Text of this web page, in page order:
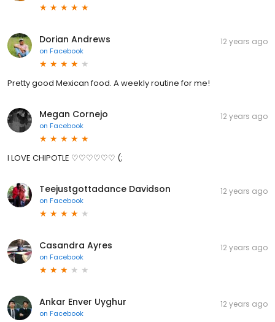
Dorian Andrews
on Facebook
12 years ago
Pretty good Mexican food. A weekly routine for me!
Megan Cornejo
on Facebook
12 years ago
I LOVE CHIPOTLE ♡♡♡♡♡♡ (;
Teejustgottadance Davidson
on Facebook
12 years ago
Casandra Ayres
on Facebook
12 years ago
Ankar Enver Uyghur
on Facebook
12 years ago